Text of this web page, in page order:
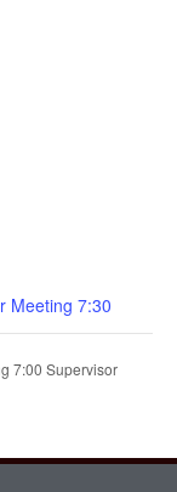
Meeting 7:30
7:00 Supervisor